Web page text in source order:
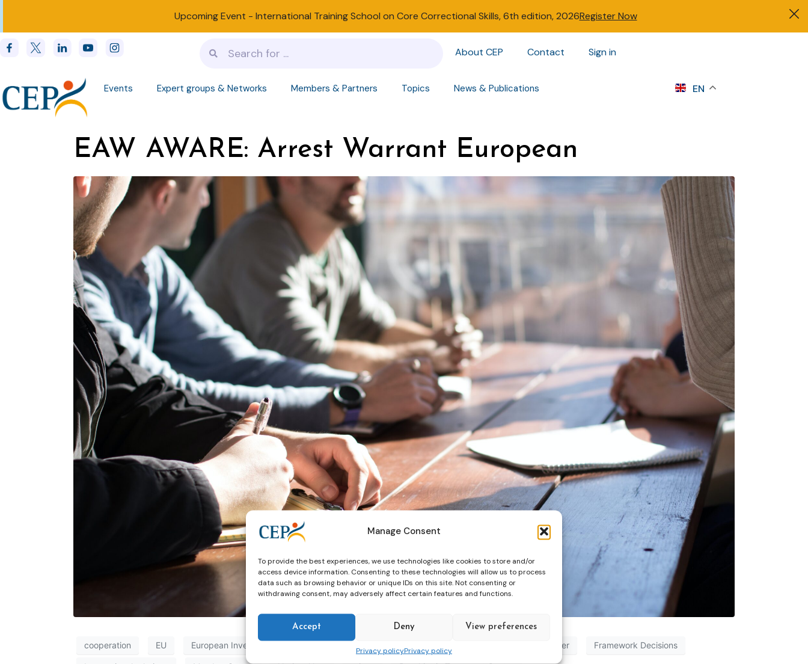
Manage Consent
To provide the best experiences, we use technologies like cookies to store and/or
access device information. Consenting to these technologies will allow us to process
data such as browsing behavior or unique IDs on this site. Not consenting or
withdrawing consent, may adversely affect certain features and functions.
Accept Deny View preferences
Privacy policyPrivacy policy
Upcoming Event - International Training School on Core Correctional Skills, 6th edition, 2026Register Now
About CEP Contact Sign in
Events Expert groups & Networks Members & Partners Topics News & Publications EN
EAW AWARE: Arrest Warrant European
cooperation EU European Investigation Order European Supervision Order Framework Decisions